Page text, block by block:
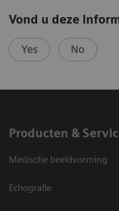
Vond u deze
Yes No
Producten &
Medische beeldvorming
Echografie